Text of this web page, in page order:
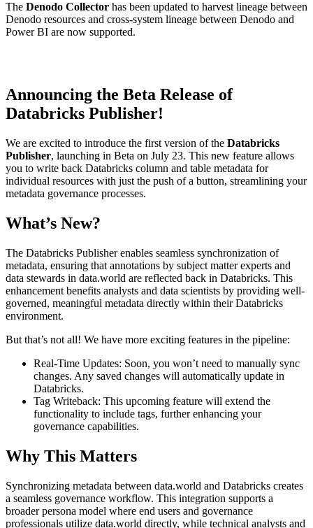
The Denodo Collector has been updated to harvest lineage between
Denodo resources and cross-system lineage between Denodo and
Power BI are now supported.
Announcing the Beta Release of
Databricks Publisher!
We are excited to introduce the first version of the Databricks
Publisher, launching in Beta on July 23. This new feature allows
you to write back Databricks column and table metadata for
individual resources with just the push of a button, streamlining your
metadata governance processes.
What’s New?
The Databricks Publisher enables seamless synchronization of
metadata, ensuring that annotations by subject matter experts and
data stewards in data.world are reflected back in Databricks. This
enhancement benefits analysts and data scientists by providing well-
governed, meaningful metadata directly within their Databricks
environment.
But that’s not all! We have more exciting features in the pipeline:
Real-Time Updates: Soon, you won’t need to manually sync
changes. Any saved changes will automatically update in
Databricks.
Tag Writeback: This upcoming feature will extend the
functionality to include tags, further enhancing your
governance capabilities.
Why This Matters
Synchronizing metadata between data.world and Databricks creates
a seamless governance workflow. This integration supports a
broader persona model where end users and governance
professionals utilize data.world directly, while technical analysts and